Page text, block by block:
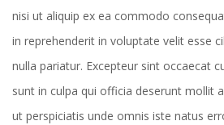
nisi ut aliquip ex ea commodo
in reprehenderit in voluptate velit esse
nulla pariatur. Excepteur sint occaecat
sunt in culpa qui officia deserunt mollit
ut perspiciatis unde omnis iste natus